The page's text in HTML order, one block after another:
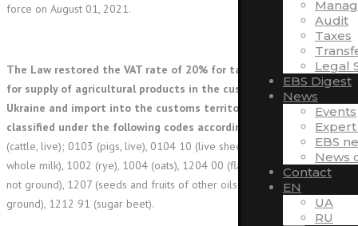
Audit
Taxes
Legal
EBS Digest
News
Events
EBS
News
Contact
EN
UA
RU
force on August 01, 2021.
The Law restored the VAT rate of 20% for taxation of operations
for supply of agricultural products in the customs territory of
Ukraine and import into the customs territory of Ukraine
classified under the following codes according to UCG FEA
: 0102
(cattle, live); 0103 (pigs, live), 0104 10 (live sheep), 0401 (in terms of
whole milk), 1002 (rye), 1004 (oats), 1204 00 (flax seeds, crushed or
not ground), 1207 (seeds and fruits of other oilseeds, crushed or not
ground), 1212 91 (sugar beet).